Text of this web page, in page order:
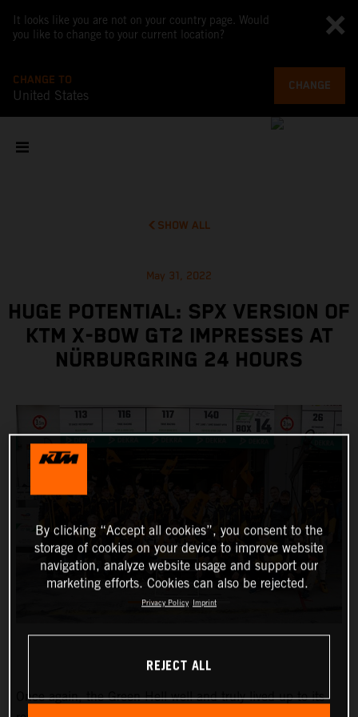
It looks like you are not on your country page. Would
you like to change to your current location?
CHANGE TO
United States
CHANGE
SHOW ALL
May 31, 2022
HUGE POTENTIAL: SPX VERSION OF
KTM X-BOW GT2 IMPRESSES AT
NÜRBURGRING 24 HOURS
Once again, the Green Hell well and truly lived up to its
By clicking “Accept all cookies”, you consent to the
storage of cookies on your device to improve website
navigation, analyze website usage and support our
marketing efforts. Cookies can also be rejected.
Privacy Policy Imprint
REJECT ALL